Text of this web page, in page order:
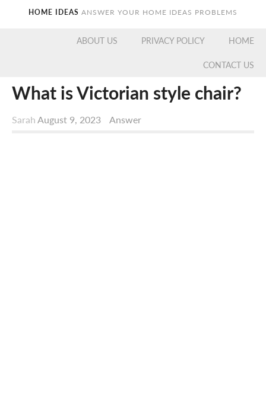
HOME IDEAS ANSWER YOUR HOME IDEAS PROBLEMS
HOME
PRIVACY POLICY
ABOUT US
CONTACT US
What is Victorian style chair?
Sarah August 9, 2023 Answer